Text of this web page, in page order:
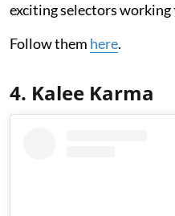
exciting selectors working
Follow them here.
4. Kalee Karma